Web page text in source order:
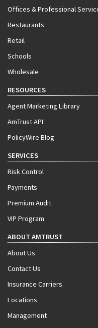
Offices & Professional
Restaurants
Retail
Schools
Wholesale
RESOURCES
Agent Marketing Library
AmTrust API
PolicyWire Blog
SERVICES
Risk Control
Payments
Premium Audit
VIP Program
ABOUT AMTRUST
About Us
Contact Us
Insurance Carriers
Locations
Management